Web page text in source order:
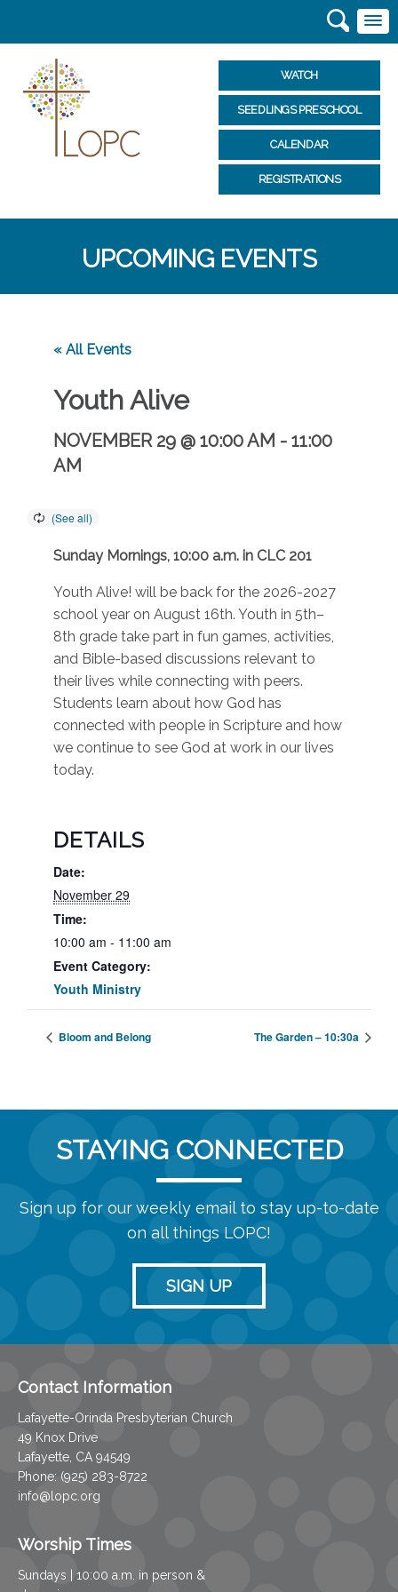
WATCH
SEEDLINGS PRESCHOOL
CALENDAR
REGISTRATIONS
UPCOMING EVENTS
« All Events
Youth Alive
NOVEMBER 29 @ 10:00 AM - 11:00
AM
Sunday Mornings, 10:00 a.m. in CLC 201
Youth Alive! will be back for the 2026-2027
school year on August 16th. Youth in 5th–
8th grade take part in fun games, activities,
and Bible-based discussions relevant to
their lives while connecting with peers.
Students learn about how God has
connected with people in Scripture and how
we continue to see God at work in our lives
today.
DETAILS
Date:
November 29
Time:
10:00 am - 11:00 am
Event Category:
Youth Ministry
Bloom and Belong The Garden – 10:30a
STAYING CONNECTED
Sign up for our weekly email to stay up-to-date
on all things LOPC!
SIGN UP
Contact Information
Lafayette-Orinda Presbyterian Church
49 Knox Drive
Lafayette, CA 94549
Phone: (925) 283-8722
info@lopc.org
Worship Times
Sundays | 10:00 a.m. in person &